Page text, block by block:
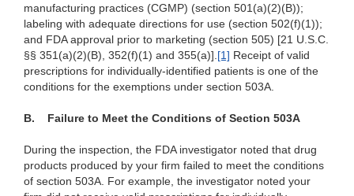
manufacturing practices (CGMP) (section 501(a)(2)(B));
labeling with adequate directions for use (section 502(f)(1));
and FDA approval prior to marketing (section 505) [21 U.S.C.
§§ 351(a)(2)(B), 352(f)(1) and 355(a)].[1] Receipt of valid
prescriptions for individually-identified patients is one of the
conditions for the exemptions under section 503A.
B. Failure to Meet the Conditions of Section 503A
During the inspection, the FDA investigator noted that drug
products produced by your firm failed to meet the conditions
of section 503A. For example, the investigator noted your